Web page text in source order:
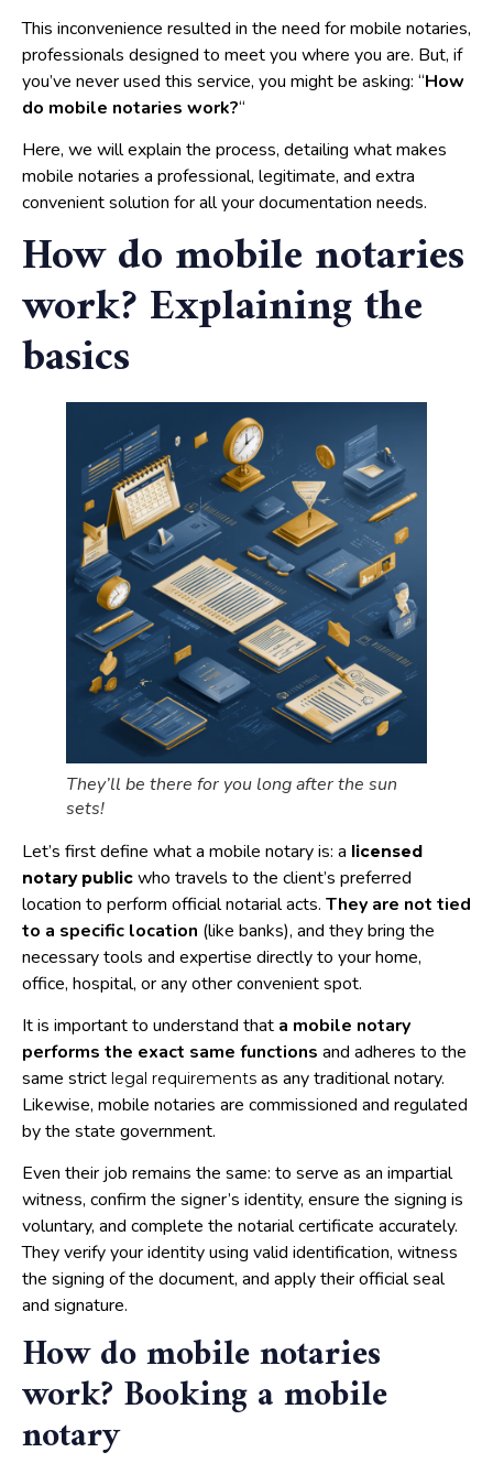
This inconvenience resulted in the need for mobile notaries,
professionals designed to meet you where you are. But, if
you’ve never used this service, you might be asking: “How
do mobile notaries work?“
Here, we will explain the process, detailing what makes
mobile notaries a professional, legitimate, and extra
convenient solution for all your documentation needs.
How do mobile notaries
work? Explaining the
basics
They’ll be there for you long after the sun
sets!
Let’s first define what a mobile notary is: a licensed
notary public who travels to the client’s preferred
location to perform official notarial acts. They are not tied
to a specific location (like banks), and they bring the
necessary tools and expertise directly to your home,
office, hospital, or any other convenient spot.
It is important to understand that a mobile notary
performs the exact same functions and adheres to the
same strict legal requirements as any traditional notary.
Likewise, mobile notaries are commissioned and regulated
by the state government.
Even their job remains the same: to serve as an impartial
witness, confirm the signer’s identity, ensure the signing is
voluntary, and complete the notarial certificate accurately.
They verify your identity using valid identification, witness
the signing of the document, and apply their official seal
and signature.
How do mobile notaries
work? Booking a mobile
notary